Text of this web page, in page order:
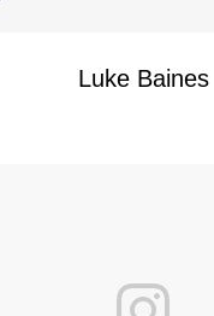
Luke Baines